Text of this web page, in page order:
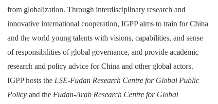
from globalization. Through interdisciplinary research and
innovative international cooperation, IGPP aims to train for China
and the world young talents with visions, capabilities, and sense
of responsibilities of global governance, and provide academic
research and policy advice for China and other global actors.
IGPP hosts the LSE-Fudan Research Centre for Global Public
Policy and the Fudan-Arab Research Centre for Global